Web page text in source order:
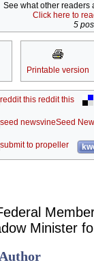
See what other readers
Click here to
5
Printable version
reddit this
Seed
Minister